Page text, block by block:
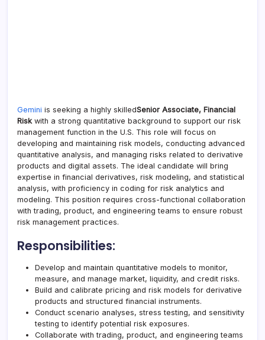
Gemini is seeking a highly skilledSenior Associate, Financial
Risk with a strong quantitative background to support our risk
management function in the U.S. This role will focus on
developing and maintaining risk models, conducting advanced
quantitative analysis, and managing risks related to derivative
products and digital assets. The ideal candidate will bring
expertise in financial derivatives, risk modeling, and statistical
analysis, with proficiency in coding for risk analytics and
modeling. This position requires cross-functional collaboration
with trading, product, and engineering teams to ensure robust
risk management practices.
Responsibilities:
Develop and maintain quantitative models to monitor,
measure, and manage market, liquidity, and credit risks.
Build and calibrate pricing and risk models for derivative
products and structured financial instruments.
Conduct scenario analyses, stress testing, and sensitivity
testing to identify potential risk exposures.
Collaborate with trading, product, and engineering teams